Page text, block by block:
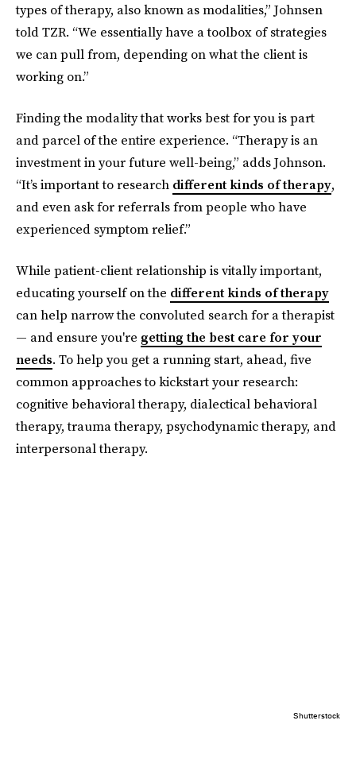
types of therapy, also known as modalities,” Johnsen
told TZR. “We essentially have a toolbox of strategies
we can pull from, depending on what the client is
working on.”
Finding the modality that works best for you is part
and parcel of the entire experience. “Therapy is an
investment in your future well-being,” adds Johnson.
“It’s important to research different kinds of therapy,
and even ask for referrals from people who have
experienced symptom relief.”
While patient-client relationship is vitally important,
educating yourself on the different kinds of therapy
can help narrow the convoluted search for a therapist
— and ensure you're getting the best care for your
needs. To help you get a running start, ahead, five
common approaches to kickstart your research:
cognitive behavioral therapy, dialectical behavioral
therapy, trauma therapy, psychodynamic therapy, and
interpersonal therapy.
Shutterstock